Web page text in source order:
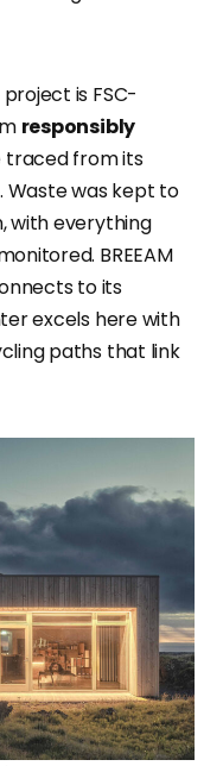
is FSC-
responsibly
from its
Waste was kept to
with everything
BREEAM
to its
excels here with
paths that link